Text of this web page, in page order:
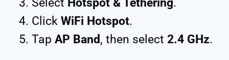
Click WiFi Hotspot.
Tap AP Band, then select 2.4 GHz.